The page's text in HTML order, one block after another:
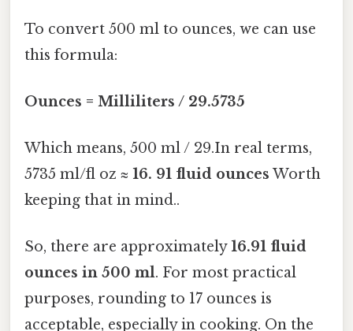
To convert 500 ml to ounces, we can use
this formula:
Ounces = Milliliters / 29.5735
Which means, 500 ml / 29.In real terms,
5735 ml/fl oz ≈ 16. 91 fluid ounces Worth
keeping that in mind..
So, there are approximately16.91 fluid
ounces in 500 ml. For most practical
purposes, rounding to 17 ounces is
acceptable, especially in cooking. On the